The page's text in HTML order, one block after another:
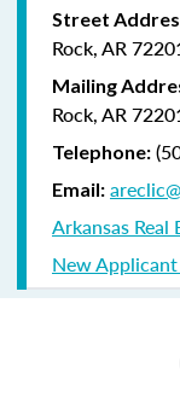
Street
Rock, AR
Mailing
Rock, AR
Telephone:
Email:
Arkansas Real
New